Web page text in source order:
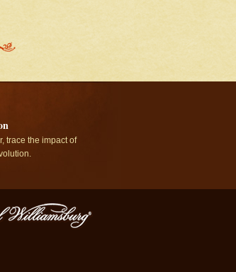
trace the impact of